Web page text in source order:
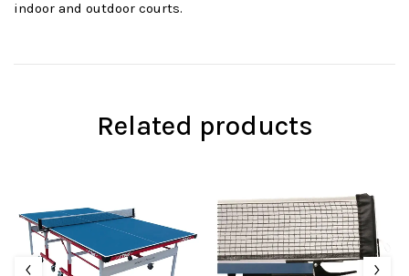
indoor and outdoor courts.
Related products